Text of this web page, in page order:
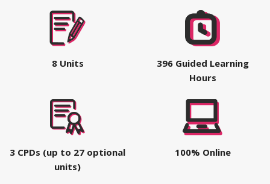
8 Units
396 Guided Learning
Hours
3 CPDs (up to 27 optional
units)
100% Online